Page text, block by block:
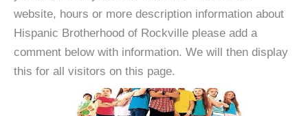
website, hours or more description information about
Hispanic Brotherhood of Rockville please add a
comment below with information. We will then display
this for all visitors on this page.